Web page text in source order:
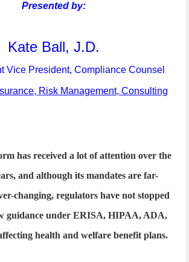
Presented by:
Kate Ball, J.D.
Vice President, Compliance Counsel
Risk Management, Consulting
has received a lot of attention over the
and although its mandates are far-
changing, regulators have not stopped
guidance under ERISA, HIPAA, ADA,
health and welfare benefit plans.